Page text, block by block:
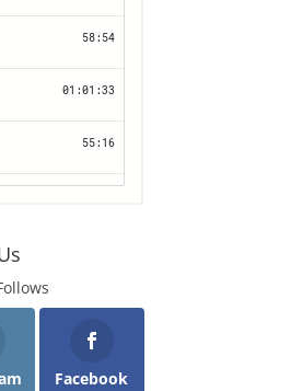
Facebook